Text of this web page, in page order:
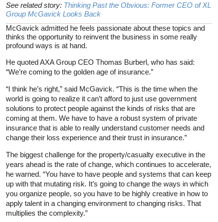
See related story: Thinking Past the Obvious: Former CEO of XL
Group McGavick Looks Back
McGavick admitted he feels passionate about these topics and
thinks the opportunity to reinvent the business in some really
profound ways is at hand.
He quoted AXA Group CEO Thomas Burberl, who has said:
“We’re coming to the golden age of insurance.”
“I think he’s right,” said McGavick. “This is the time when the
world is going to realize it can’t afford to just use government
solutions to protect people against the kinds of risks that are
coming at them. We have to have a robust system of private
insurance that is able to really understand customer needs and
change their loss experience and their trust in insurance.”
The biggest challenge for the property/casualty executive in the
years ahead is the rate of change, which continues to accelerate,
he warned. “You have to have people and systems that can keep
up with that mutating risk. It’s going to change the ways in which
you organize people, so you have to be highly creative in how to
apply talent in a changing environment to changing risks. That
multiplies the complexity.”